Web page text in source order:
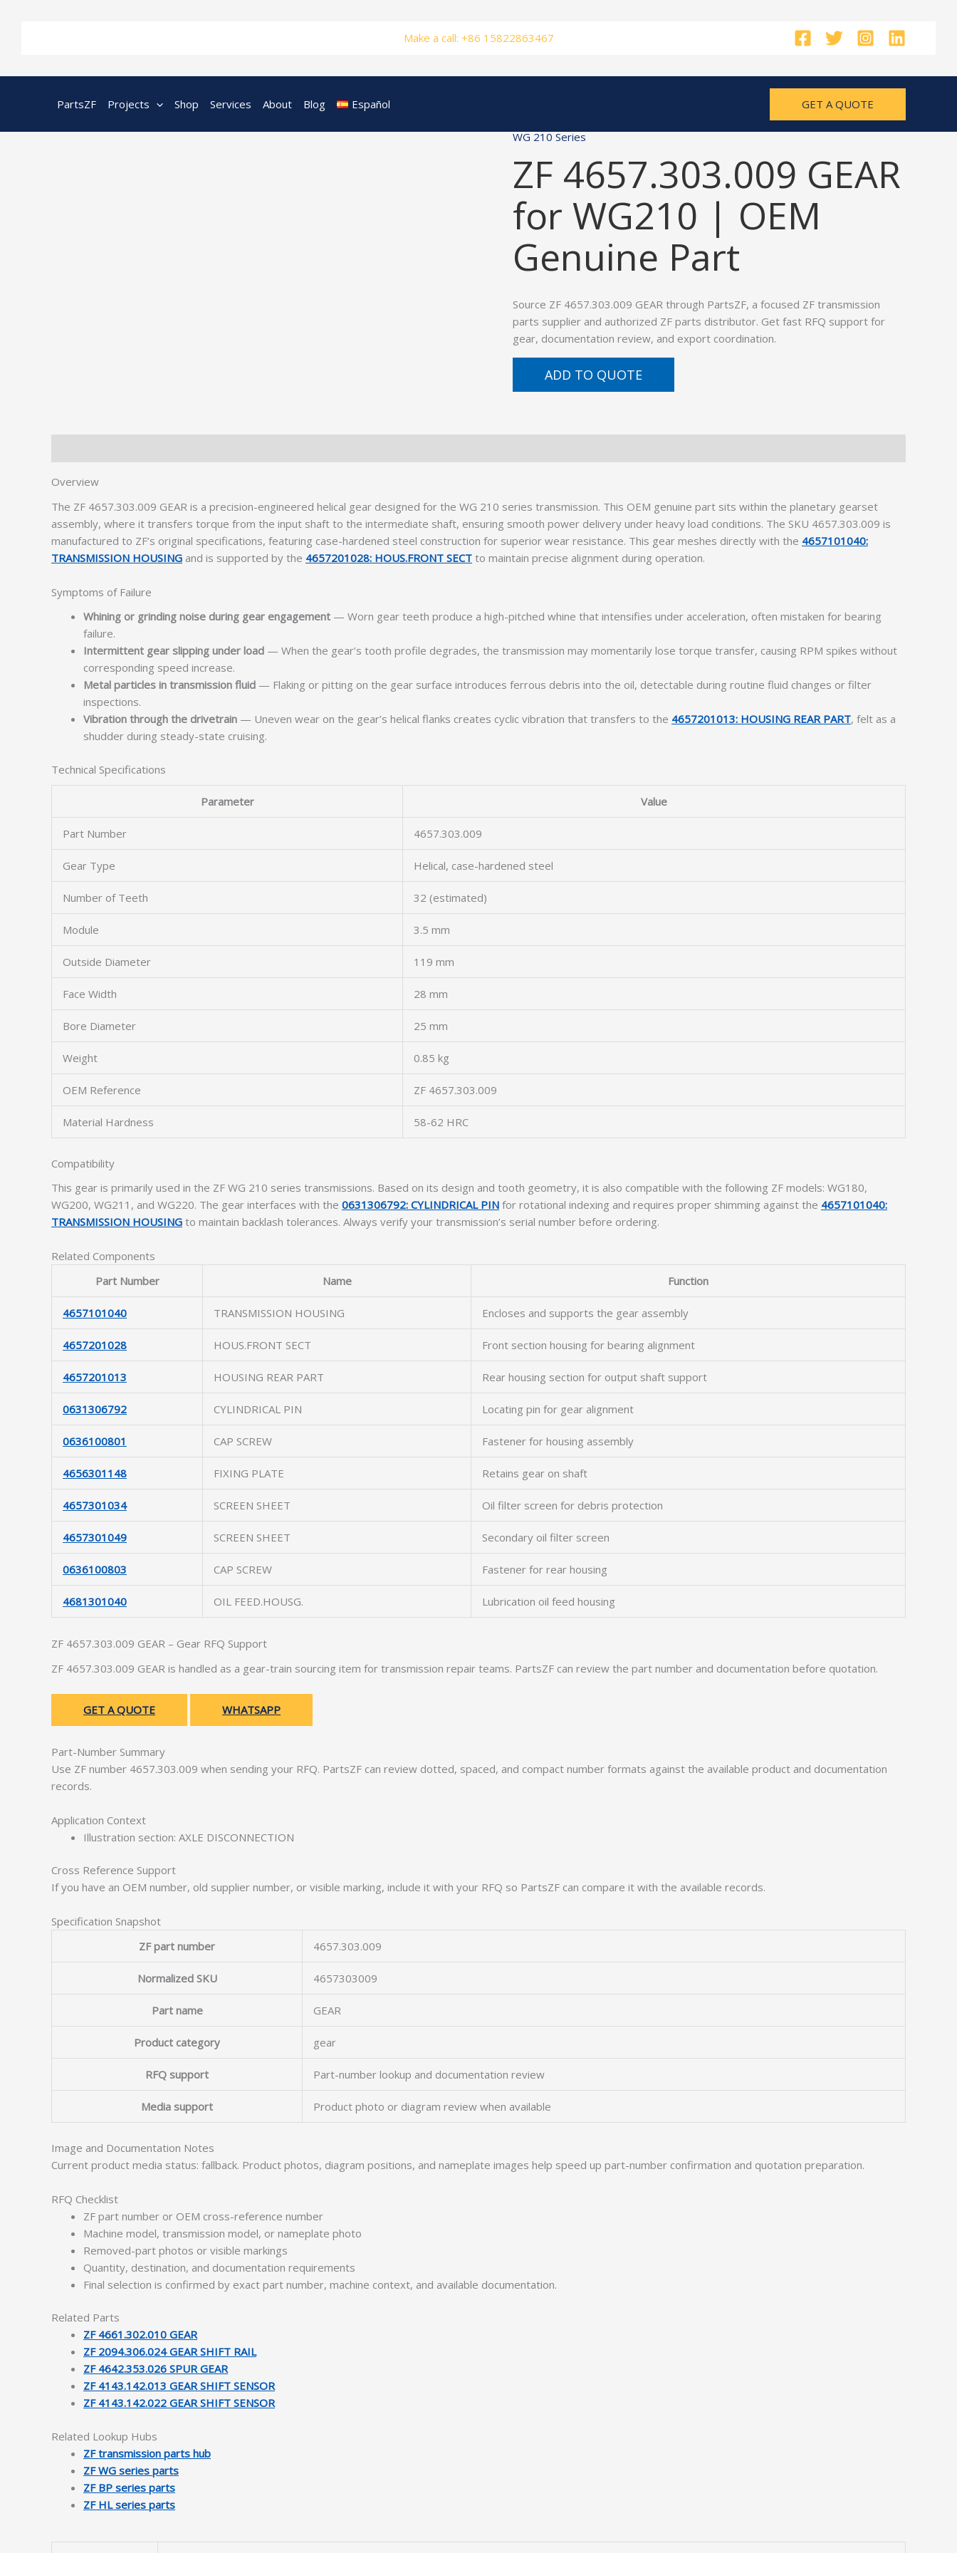
Make a call: +86 15822863467
PartsZF Projects Shop Services About Blog Español GET A QUOTE
WG 210 Series
ZF 4657.303.009 GEAR
for WG210 | OEM
Genuine Part
Source ZF 4657.303.009 GEAR through PartsZF, a focused ZF transmission
parts supplier and authorized ZF parts distributor. Get fast RFQ support for
gear, documentation review, and export coordination.
ADD TO QUOTE
Overview
The ZF 4657.303.009 GEAR is a precision-engineered helical gear designed for the WG 210 series transmission. This OEM genuine part sits within the planetary gearset
assembly, where it transfers torque from the input shaft to the intermediate shaft, ensuring smooth power delivery under heavy load conditions. The SKU 4657.303.009 is
manufactured to ZF’s original specifications, featuring case-hardened steel construction for superior wear resistance. This gear meshes directly with the 4657101040:
TRANSMISSION HOUSING and is supported by the 4657201028: HOUS.FRONT SECT to maintain precise alignment during operation.
Symptoms of Failure
Whining or grinding noise during gear engagement — Worn gear teeth produce a high-pitched whine that intensifies under acceleration, often mistaken for bearing
failure.
Intermittent gear slipping under load — When the gear’s tooth profile degrades, the transmission may momentarily lose torque transfer, causing RPM spikes without
corresponding speed increase.
Metal particles in transmission fluid — Flaking or pitting on the gear surface introduces ferrous debris into the oil, detectable during routine fluid changes or filter
inspections.
Vibration through the drivetrain — Uneven wear on the gear’s helical flanks creates cyclic vibration that transfers to the 4657201013: HOUSING REAR PART, felt as a
shudder during steady-state cruising.
Technical Specifications
Parameter Value
Part Number 4657.303.009
Gear Type Helical, case-hardened steel
Number of Teeth 32 (estimated)
Module 3.5 mm
Outside Diameter 119 mm
Face Width 28 mm
Bore Diameter 25 mm
Weight 0.85 kg
OEM Reference ZF 4657.303.009
Material Hardness 58-62 HRC
Compatibility
This gear is primarily used in the ZF WG 210 series transmissions. Based on its design and tooth geometry, it is also compatible with the following ZF models: WG180,
WG200, WG211, and WG220. The gear interfaces with the 0631306792: CYLINDRICAL PIN for rotational indexing and requires proper shimming against the 4657101040:
TRANSMISSION HOUSING to maintain backlash tolerances. Always verify your transmission’s serial number before ordering.
Related Components
Part Number
Name Function
4657101040 TRANSMISSION HOUSING Encloses and supports the gear assembly
4657201028 HOUS.FRONT SECT Front section housing for bearing alignment
4657201013 HOUSING REAR PART Rear housing section for output shaft support
0631306792 CYLINDRICAL PIN Locating pin for gear alignment
0636100801 CAP SCREW Fastener for housing assembly
4656301148 FIXING PLATE Retains gear on shaft
4657301034 SCREEN SHEET Oil filter screen for debris protection
4657301049 SCREEN SHEET Secondary oil filter screen
0636100803 CAP SCREW Fastener for rear housing
4681301040 OIL FEED.HOUSG. Lubrication oil feed housing
ZF 4657.303.009 GEAR – Gear RFQ Support
ZF 4657.303.009 GEAR is handled as a gear-train sourcing item for transmission repair teams. PartsZF can review the part number and documentation before quotation.
GET A QUOTE WHATSAPP
Part-Number Summary
Use ZF number 4657.303.009 when sending your RFQ. PartsZF can review dotted, spaced, and compact number formats against the available product and documentation
records.
Application Context
Illustration section: AXLE DISCONNECTION
Cross Reference Support
If you have an OEM number, old supplier number, or visible marking, include it with your RFQ so PartsZF can compare it with the available records.
Specification Snapshot
ZF part number
4657.303.009
Normalized SKU 4657303009
Part name GEAR
Product category gear
RFQ support Part-number lookup and documentation review
Media support Product photo or diagram review when available
Image and Documentation Notes
Current product media status: fallback. Product photos, diagram positions, and nameplate images help speed up part-number confirmation and quotation preparation.
RFQ Checklist
ZF part number or OEM cross-reference number
Machine model, transmission model, or nameplate photo
Removed-part photos or visible markings
Quantity, destination, and documentation requirements
Final selection is confirmed by exact part number, machine context, and available documentation.
Related Parts
ZF 4661.302.010 GEAR
ZF 2094.306.024 GEAR SHIFT RAIL
ZF 4642.353.026 SPUR GEAR
ZF 4143.142.013 GEAR SHIFT SENSOR
ZF 4143.142.022 GEAR SHIFT SENSOR
Related Lookup Hubs
ZF transmission parts hub
ZF WG series parts
ZF BP series parts
ZF HL series parts